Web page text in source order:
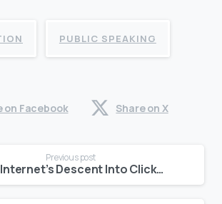
PUBLIC SPEAKING
on Facebook Share on X
Previous post
The Internet’s Descent Into Clickbait